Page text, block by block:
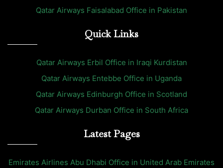
Qatar Airways Faisalabad Office in Pakistan
Quick Links
Qatar Airways Erbil Office in Iraqi Kurdistan
Qatar Airways Entebbe Office in Uganda
Qatar Airways Edinburgh Office in Scotland
Qatar Airways Durban Office in South Africa
Latest Pages
Emirates Airlines Abu Dhabi Office in United Arab Emirates